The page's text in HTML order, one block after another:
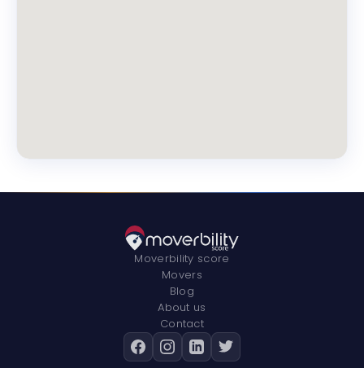
Moverbility score
Movers
Blog
About us
Contact